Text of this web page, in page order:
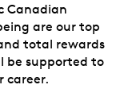
Canadian
are our top
total rewards
be supported to
career.